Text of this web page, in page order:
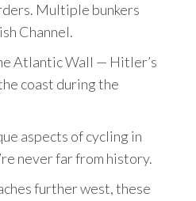
Multiple bunkers
Channel.
Atlantic Wall — Hitler’s
coast during the
aspects of cycling in
never far from history.
further west, these